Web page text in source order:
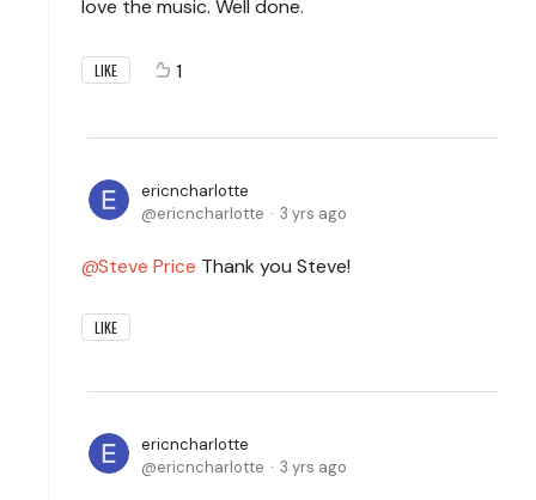
love the music. Well done.
LIKE 1
ericncharlotte
ericncharlotte
3 yrs ago
Steve Price Thank you Steve!
LIKE
ericncharlotte
ericncharlotte
3 yrs ago